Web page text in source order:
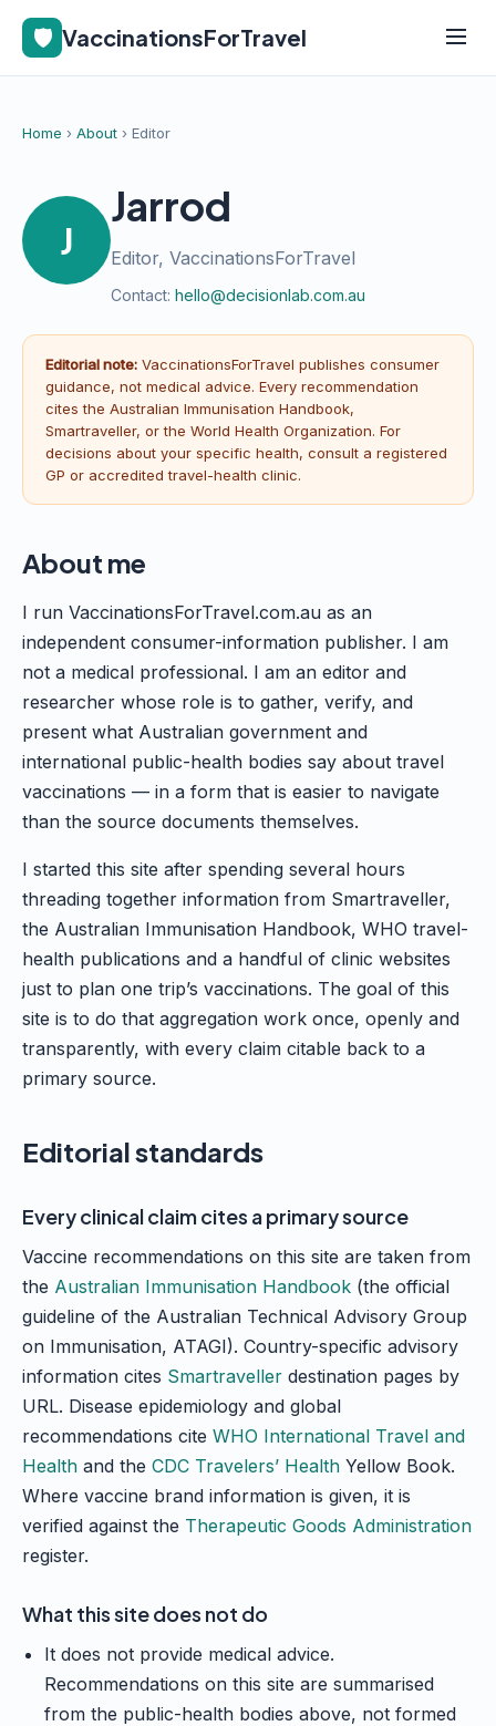
🛡️ VaccinationsForTravel
Home › About › Editor
J
Jarrod
Editor, VaccinationsForTravel
Contact: hello@decisionlab.com.au
Editorial note: VaccinationsForTravel publishes consumer
guidance, not medical advice. Every recommendation
cites the Australian Immunisation Handbook,
Smartraveller, or the World Health Organization. For
decisions about your specific health, consult a registered
GP or accredited travel-health clinic.
About me
I run VaccinationsForTravel.com.au as an
independent consumer-information publisher. I am
not a medical professional. I am an editor and
researcher whose role is to gather, verify, and
present what Australian government and
international public-health bodies say about travel
vaccinations — in a form that is easier to navigate
than the source documents themselves.
I started this site after spending several hours
threading together information from Smartraveller,
the Australian Immunisation Handbook, WHO travel-
health publications and a handful of clinic websites
just to plan one trip’s vaccinations. The goal of this
site is to do that aggregation work once, openly and
transparently, with every claim citable back to a
primary source.
Editorial standards
Every clinical claim cites a primary source
Vaccine recommendations on this site are taken from
the Australian Immunisation Handbook (the official
guideline of the Australian Technical Advisory Group
on Immunisation, ATAGI). Country-specific advisory
information cites Smartraveller destination pages by
URL. Disease epidemiology and global
recommendations cite WHO International Travel and
Health and the CDC Travelers’ Health Yellow Book.
Where vaccine brand information is given, it is
verified against the Therapeutic Goods Administration
register.
What this site does not do
It does not provide medical advice.
Recommendations on this site are summarised
from the public-health bodies above, not formed